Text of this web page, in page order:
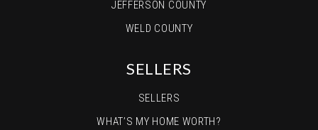
JEFFERSON COUNTY
WELD COUNTY
SELLERS
SELLERS
WHAT’S MY HOME WORTH?